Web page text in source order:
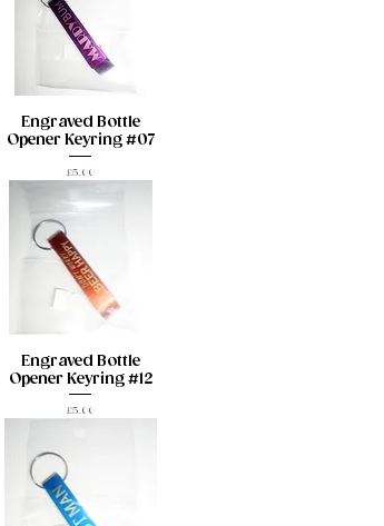
Engraved Bottle
Opener Keyring #07
Price
£5.00
Engraved Bottle
Opener Keyring #12
Price
£5.00